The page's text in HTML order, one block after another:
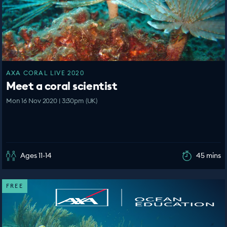
AXA CORAL LIVE 2020
Meet a coral scientist
Mon 16 Nov 2020 | 3:30pm (UK)
Ages 11-14 45 mins
FREE